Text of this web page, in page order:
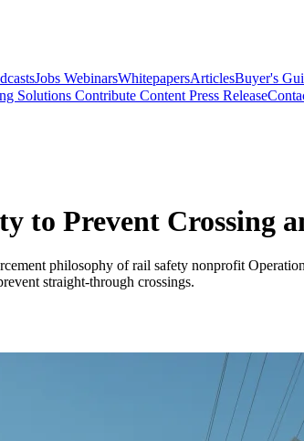
Jobs WebinarsWhitepapersArticlesBuyer's
Solutions Contribute Content Press Release
to Prevent Crossing
philosophy of rail safety nonprofit
straight-through crossings.